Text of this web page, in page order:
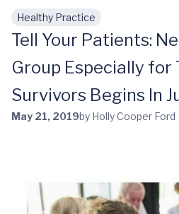
Skip to main content
Healthy Practice
Tell Your Patients:
Group Especially for
Survivors Begins In
May 21, 2019by Holly Cooper Ford